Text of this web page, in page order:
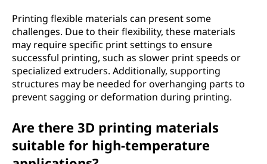
Printing flexible materials can present some
challenges. Due to their flexibility, these materials
may require specific print settings to ensure
successful printing, such as slower print speeds or
specialized extruders. Additionally, supporting
structures may be needed for overhanging parts to
prevent sagging or deformation during printing.
Are there 3D printing materials
suitable for high-temperature